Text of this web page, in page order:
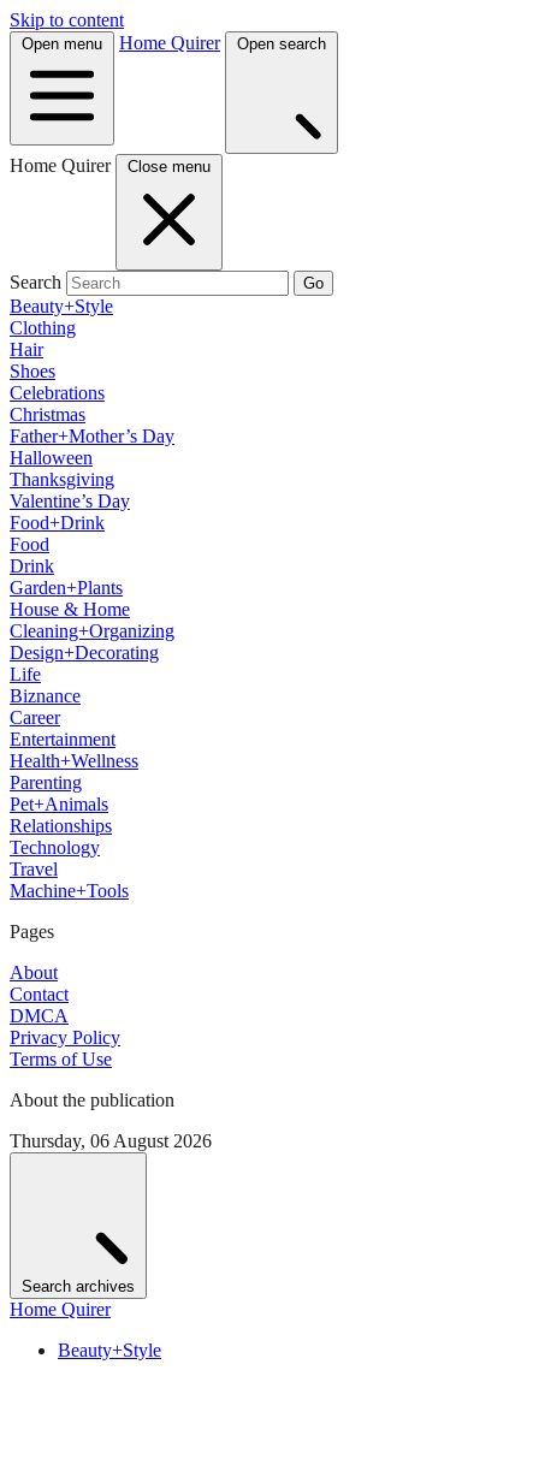
Skip to content
Open menu Home Quirer Open search
Home Quirer Close menu
Search Go
Beauty+Style
Clothing
Hair
Shoes
Celebrations
Christmas
Father+Mother’s Day
Halloween
Thanksgiving
Valentine’s Day
Food+Drink
Food
Drink
Garden+Plants
House & Home
Cleaning+Organizing
Design+Decorating
Life
Biznance
Career
Entertainment
Health+Wellness
Parenting
Pet+Animals
Relationships
Technology
Travel
Machine+Tools
Pages
About
Contact
DMCA
Privacy Policy
Terms of Use
About the publication
Thursday, 06 August 2026
Search archives
Home Quirer
Beauty+Style